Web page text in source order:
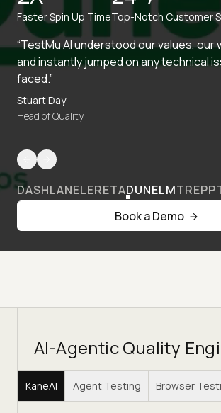
Faster Spin Up TimeTop-Notch Customer
“TestMu AI understood our values, our
and instantly jumped on any technical
faced.”
Stuart Day
Head of Quality
DASHLANELERETADUNELMTREPP
Book a Demo
AI-Agentic Quality
KaneAI Agent Testing Browser